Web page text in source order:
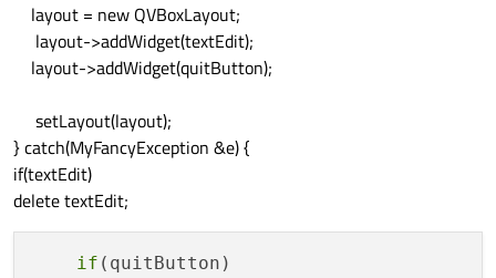
layout = new QVBoxLayout;
layout->addWidget(textEdit);
layout->addWidget(quitButton);
setLayout(layout);
} catch(MyFancyException &e) {
if(textEdit)
delete textEdit;
if (quitButton)